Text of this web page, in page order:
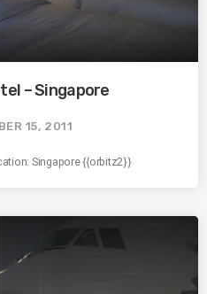
– Singapore
15, 2011
Singapore {{orbitz2}}